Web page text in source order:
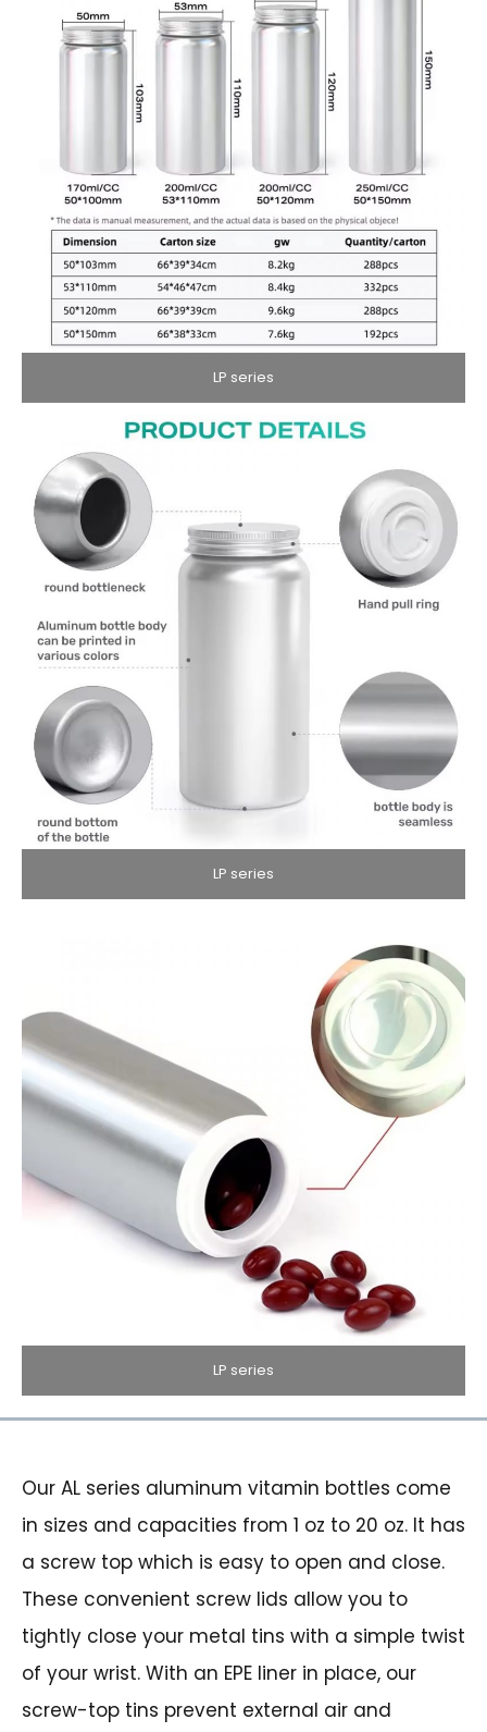
LP series
LP series
LP series
Our AL series aluminum vitamin bottles come
in sizes and capacities from 1 oz to 20 oz. It has
a screw top which is easy to open and close.
These convenient screw lids allow you to
tightly close your metal tins with a simple twist
of your wrist. With an EPE liner in place, our
screw-top tins prevent external air and